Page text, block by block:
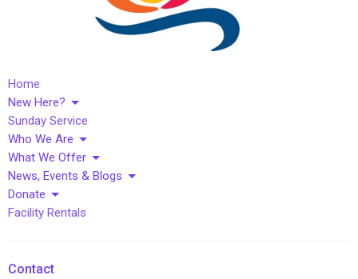
Home
New Here?
Sunday Service
Who We Are
What We Offer
News, Events & Blogs
Donate
Facility Rentals
Contact